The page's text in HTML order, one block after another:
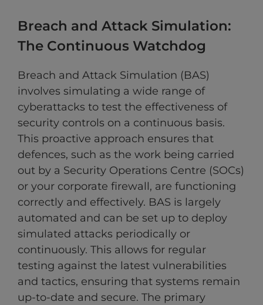
Breach and Attack Simulation:
The Continuous Watchdog
Breach and Attack Simulation (BAS)
involves simulating a wide range of
cyberattacks to test the effectiveness of
security controls on a continuous basis.
This proactive approach ensures that
defences, such as the work being carried
out by a Security Operations Centre (SOCs)
or your corporate firewall, are functioning
correctly and effectively. BAS is largely
automated and can be set up to deploy
simulated attacks periodically or
continuously. This allows for regular
testing against the latest vulnerabilities
and tactics, ensuring that systems remain
up-to-date and secure. The primary